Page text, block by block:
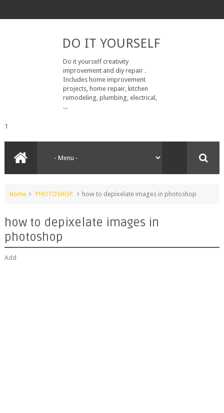
DO IT YOURSELF
Do it yourself creativity
improvement and diy repair .
Includes home improvement
projects, home repair, kitchen
remodeling, plumbing, electrical,
...
1
Home PHOTOSHOP how to depixelate images in photoshop
how to depixelate images in
photoshop
Add